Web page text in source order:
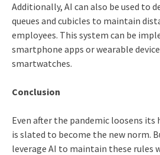
Additionally, AI can also be used to
queues and cubicles to maintain
employees. This system can be
smartphone apps or wearable
smartwatches.
Conclusion
Even after the pandemic loosens its
is slated to become the new norm.
leverage AI to maintain these rules